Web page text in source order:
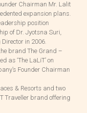
Chairman Mr. Lalit
expansion plans.
position
of Dr. Jyotsna Suri,
in 2006.
brand The Grand –
as ‘The LaLiT’ on
Founder Chairman
& Resorts and two
Traveller brand offering